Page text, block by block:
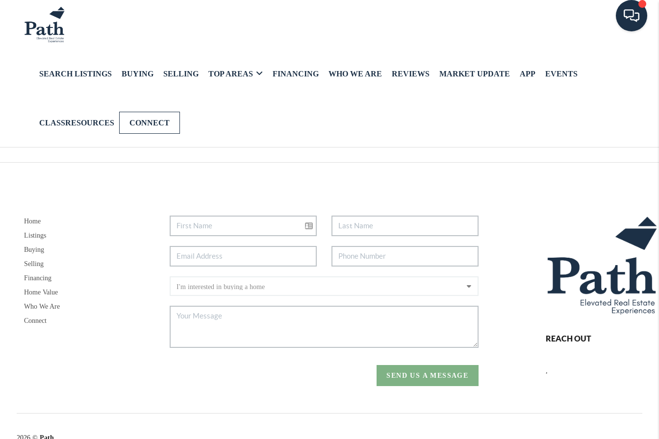
SEARCH LISTINGS BUYING SELLING TOP AREAS FINANCING WHO WE ARE REVIEWS MARKET UPDATE APP EVENTS
CLASSRESOURCES CONNECT
Home
Listings
Buying
Selling
Financing
Home Value
Who We Are
Connect
SEND US A MESSAGE
REACH OUT